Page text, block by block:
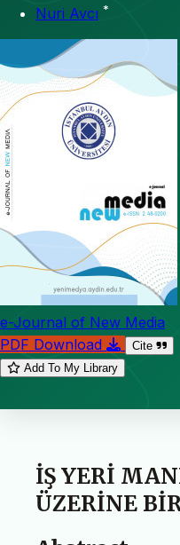
Nuri Avcı *
e-Journal of New Media
PDF Download
Cite
Add To My Library
İŞ YERİ
ÜZERİNE